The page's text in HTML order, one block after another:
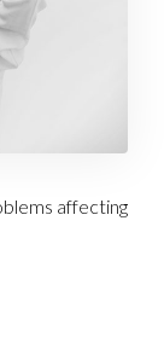
affecting